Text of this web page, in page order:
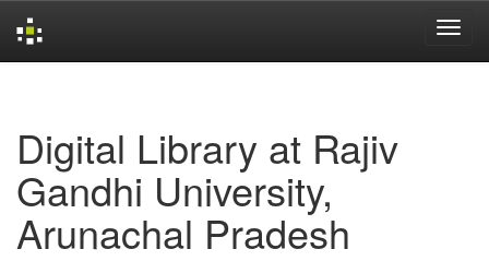
Digital Library at Rajiv
Gandhi University,
Arunachal Pradesh